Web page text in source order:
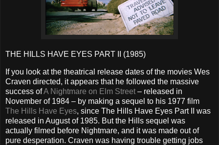
THE HILLS HAVE EYES PART II (1985)
If you look at the theatrical release dates of the movies Wes
Craven directed, it appears that he followed the massive
success ofA Nightmare on Elm Street – released in
November of 1984 – by making a sequel to his 1977 film
The Hills Have Eyes, since The Hills Have Eyes Part II was
released in August of 1985. But the Hills sequel was
actually filmed before Nightmare, and it was made out of
pure desperation. Craven was having trouble getting jobs